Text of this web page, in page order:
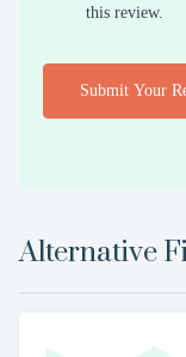
this review.
Submit Your
Alternative